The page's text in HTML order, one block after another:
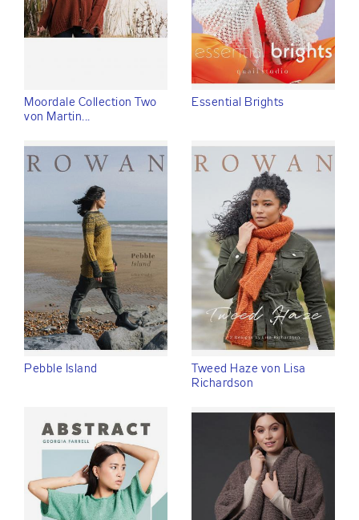
Moordale Collection Two
von Martin...
Essential Brights
Pebble Island
Tweed Haze von Lisa
Richardson